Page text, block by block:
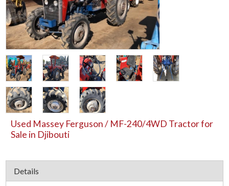
Used Massey Ferguson / MF-240/4WD Tractor for
Sale in Djibouti
Details